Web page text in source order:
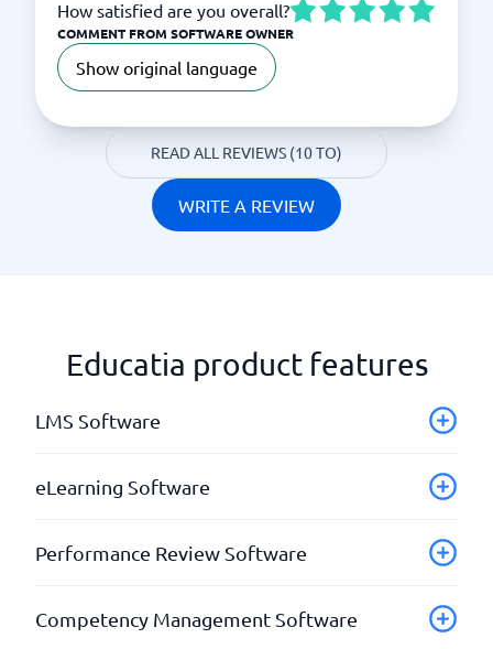
How satisfied are you overall?
COMMENT FROM SOFTWARE OWNER
Show original language
READ ALL REVIEWS (10 TO)
WRITE A REVIEW
Educatia product features
LMS Software
API & Webhooks
Authoring tools
blended learning
Course administration
eLearning Software
Add your own material
Courses leading to certifications
Performance Review Software
Development plans
Competency Management Software